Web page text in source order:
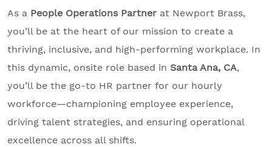
As a People Operations Partner at Newport Brass,
you’ll be at the heart of our mission to create a
thriving, inclusive, and high-performing workplace. In
this dynamic, onsite role based in Santa Ana, CA,
you’ll be the go-to HR partner for our hourly
workforce—championing employee experience,
driving talent strategies, and ensuring operational
excellence across all shifts.